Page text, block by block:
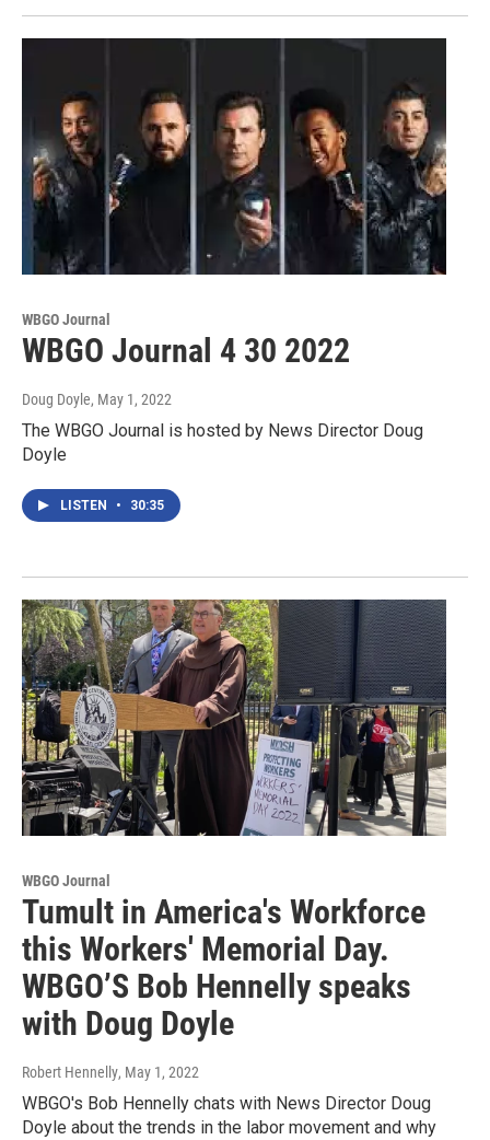
WBGO Journal
WBGO Journal 4 30 2022
Doug Doyle, May 1, 2022
The WBGO Journal is hosted by News Director Doug
Doyle
LISTEN • 30:35
WBGO Journal
Tumult in America's Workforce
this Workers' Memorial Day.
WBGO’S Bob Hennelly speaks
with Doug Doyle
Robert Hennelly, May 1, 2022
WBGO's Bob Hennelly chats with News Director Doug
Doyle about the trends in the labor movement and why